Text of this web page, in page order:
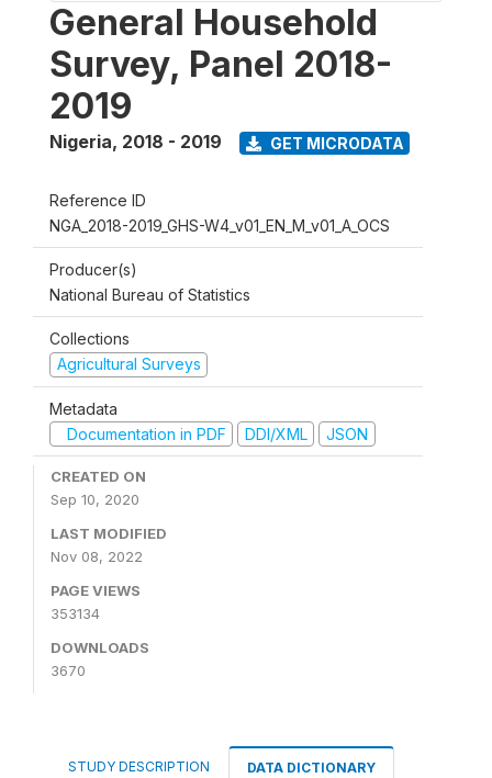
General Household
Survey, Panel 2018-
2019
Nigeria, 2018 - 2019 GET MICRODATA
Reference ID
NGA_2018-2019_GHS-W4_v01_EN_M_v01_A_OCS
Producer(s)
National Bureau of Statistics
Collections
Agricultural Surveys
Metadata
Documentation in PDF
DDI/XML JSON
CREATED ON
Sep 10, 2020
LAST MODIFIED
Nov 08, 2022
PAGE VIEWS
353134
DOWNLOADS
3670
STUDY DESCRIPTION DATA DICTIONARY